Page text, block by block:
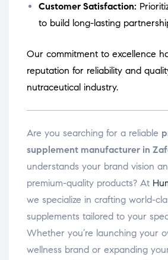
Customer Satisfaction:
to build long-lasting
Our commitment to excellence
reputation for reliability and
nutraceutical industry.
Are you searching for a reliable
supplement manufacturer in
understands your brand vision
premium-quality products? At
we specialize in crafting world-
supplements tailored to your
Whether you’re launching your
wellness brand or expanding